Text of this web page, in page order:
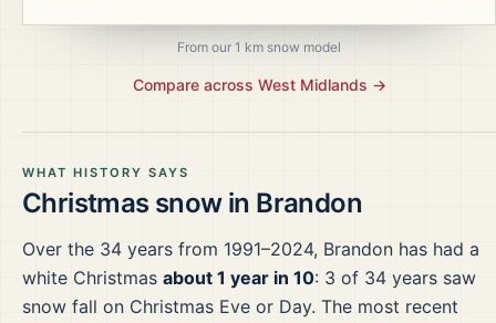
WHAT HISTORY SAYS
Christmas snow in Brandon
Over the 34 years from 1991–2024, Brandon has had a
white Christmas about 1 year in 10: 3 of 34 years saw
snow fall on Christmas Eve or Day. The most recent
From our 1 km snow model
Compare across West Midlands →